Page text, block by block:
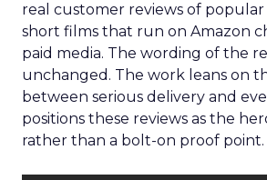
real customer reviews of
short films that run on Amazon
paid media. The wording of the
unchanged. The work leans on
between serious delivery and
positions these reviews as the
rather than a bolt-on proof point.